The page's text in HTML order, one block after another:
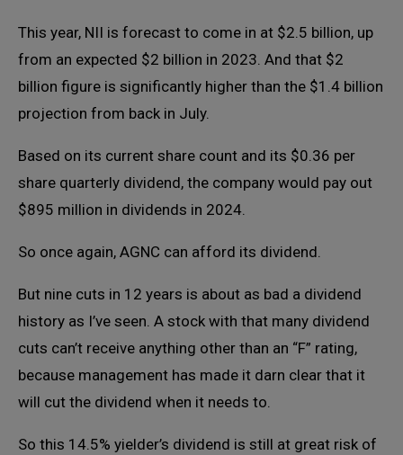
This year, NII is forecast to come in at $2.5 billion, up
from an expected $2 billion in 2023. And that $2
billion figure is significantly higher than the $1.4 billion
projection from back in July.
Based on its current share count and its $0.36 per
share quarterly dividend, the company would pay out
$895 million in dividends in 2024.
So once again, AGNC can afford its dividend.
But nine cuts in 12 years is about as bad a dividend
history as I’ve seen. A stock with that many dividend
cuts can’t receive anything other than an “F” rating,
because management has made it darn clear that it
will cut the dividend when it needs to.
So this 14.5% yielder’s dividend is still at great risk of